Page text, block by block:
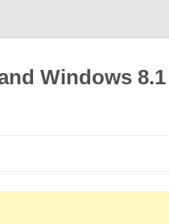
Windows 8.1